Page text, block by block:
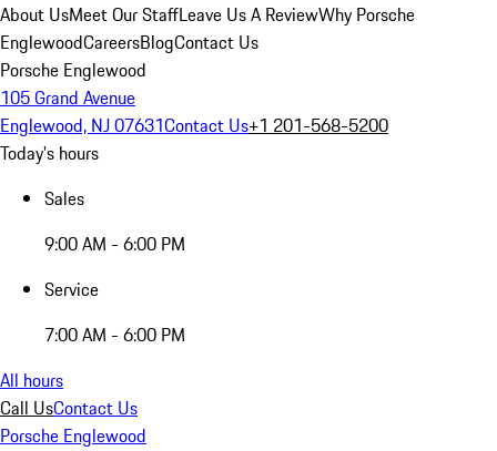
About UsMeet Our StaffLeave Us A ReviewWhy Porsche
EnglewoodCareersBlogContact Us
Porsche Englewood
105 Grand Avenue
Englewood, NJ 07631Contact Us+1 201-568-5200
Today's hours
Sales
9:00 AM - 6:00 PM
Service
7:00 AM - 6:00 PM
All hours
Call UsContact Us
Porsche Englewood